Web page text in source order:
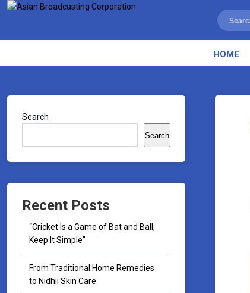
HOME
Search
Search
Recent Posts
“Cricket Is a Game of Bat and Ball,
Keep It Simple”
From Traditional Home Remedies
to Nidhii Skin Care